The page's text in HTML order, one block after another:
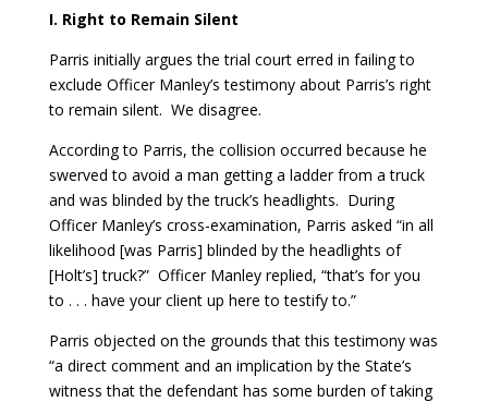
I. Right to Remain Silent
Parris initially argues the trial court erred in failing to
exclude Officer Manley’s testimony about Parris’s right
to remain silent. We disagree.
According to Parris, the collision occurred because he
swerved to avoid a man getting a ladder from a truck
and was blinded by the truck’s headlights. During
Officer Manley’s cross-examination, Parris asked “in all
likelihood [was Parris] blinded by the headlights of
[Holt’s] truck?” Officer Manley replied, “that’s for you
to . . . have your client up here to testify to.”
Parris objected on the grounds that this testimony was
“a direct comment and an implication by the State’s
witness that the defendant has some burden of taking